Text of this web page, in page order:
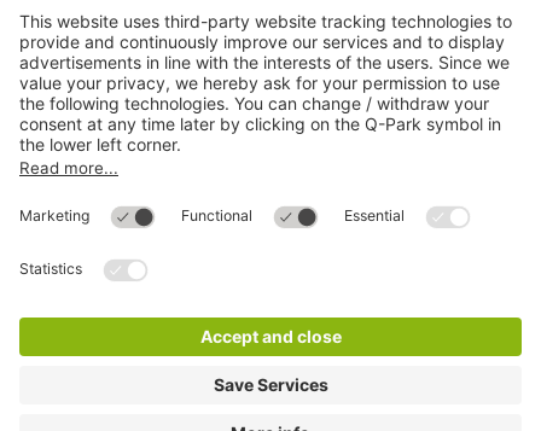
Download
Cookie Information
Legal Information